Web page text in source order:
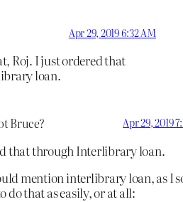
Apr 29, 2019 6:32 AM
Roj. I just ordered that
loan.
Bruce? Apr 29, 2019
that through Interlibrary loan.
mention interlibrary loan, as I
do that as easily, or at all: